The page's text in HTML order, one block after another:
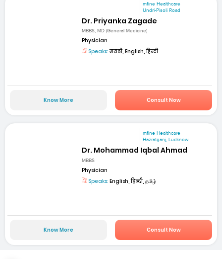
mfine Healthcare
Undri-Pisoli Road
Dr. Priyanka Zagade
MBBS, MD (General Medicine)
Physician
Speaks:मराठी, English, हिन्दी
Know More Consult Now
mfine Healthcare
Hazratganj, Lucknow
Dr. Mohammad Iqbal Ahmad
MBBS
Physician
Speaks: English, हिन्दी, தமிழ்
Know More Consult Now